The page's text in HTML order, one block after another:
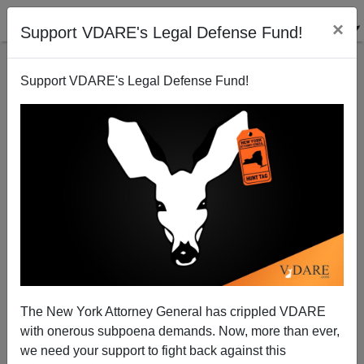
Support VDARE's Legal Defense Fund! ×
Support VDARE's Legal Defense Fund!
The New York Attorney General has crippled VDARE
with onerous subpoena demands. Now, more than ever,
we need your support to fight back against this
Rainbow Coalition Falling Apart: Chinese Americans
Rally Against "Black Lives Matter" In Wrongful
Prosecution Of Peter Liang